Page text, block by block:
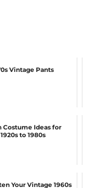
Vintage Pants
Ideas for
to 1980s
Your Vintage 1960s